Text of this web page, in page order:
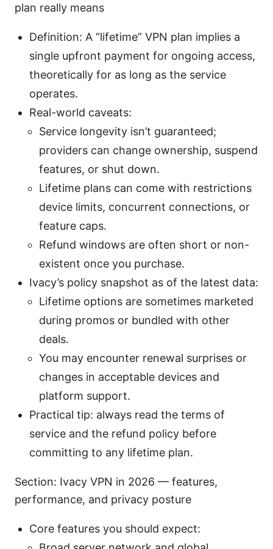
plan really means
Definition: A “lifetime” VPN plan implies a
single upfront payment for ongoing access,
theoretically for as long as the service
operates.
Real-world caveats:
Service longevity isn’t guaranteed;
providers can change ownership, suspend
features, or shut down.
Lifetime plans can come with restrictions
device limits, concurrent connections, or
feature caps.
Refund windows are often short or non-
existent once you purchase.
Ivacy’s policy snapshot as of the latest data:
Lifetime options are sometimes marketed
during promos or bundled with other
deals.
You may encounter renewal surprises or
changes in acceptable devices and
platform support.
Practical tip: always read the terms of
service and the refund policy before
committing to any lifetime plan.
Section: Ivacy VPN in 2026 — features,
performance, and privacy posture
Core features you should expect: